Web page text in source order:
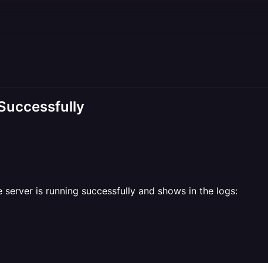
is running successfully and shows in the logs: